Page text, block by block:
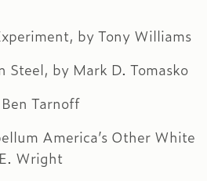
by Tony Williams
Steel, by Mark D. Tomasko
Tarnoff
America’s Other White
Wright